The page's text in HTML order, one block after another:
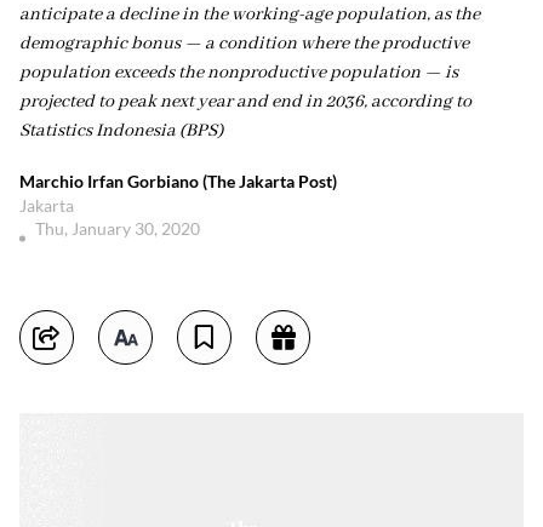
anticipate a decline in the working-age population, as the
demographic bonus — a condition where the productive
population exceeds the nonproductive population — is
projected to peak next year and end in 2036, according to
Statistics Indonesia (BPS)
Marchio Irfan Gorbiano (The Jakarta Post)
Jakarta
Thu, January 30, 2020